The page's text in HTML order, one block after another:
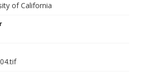
of California